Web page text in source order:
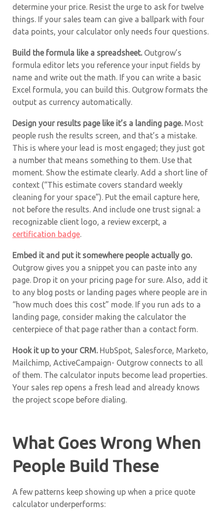
determine your price. Resist the urge to ask for twelve
things. If your sales team can give a ballpark with four
data points, your calculator only needs four questions.
Build the formula like a spreadsheet.Outgrow’s
formula editor lets you reference your input fields by
name and write out the math. If you can write a basic
Excel formula, you can build this. Outgrow formats the
output as currency automatically.
Design your results page like it’s a landing page.Most
people rush the results screen, and that’s a mistake.
This is where your lead is most engaged; they just got
a number that means something to them. Use that
moment. Show the estimate clearly. Add a short line of
context (“This estimate covers standard weekly
cleaning for your space”). Put the email capture here,
not before the results. And include one trust signal: a
recognizable client logo, a review excerpt, a
certification badge.
Embed it and put it somewhere people actually go.
Outgrow gives you a snippet you can paste into any
page. Drop it on your pricing page for sure. Also, add it
to any blog posts or landing pages where people are in
“how much does this cost” mode. If you run ads to a
landing page, consider making the calculator the
centerpiece of that page rather than a contact form.
Hook it up to your CRM.HubSpot, Salesforce, Marketo,
Mailchimp, ActiveCampaign- Outgrow connects to all
of them. The calculator inputs become lead properties.
Your sales rep opens a fresh lead and already knows
the project scope before dialing.
What Goes Wrong When
People Build These
A few patterns keep showing up when a price quote
calculator underperforms: